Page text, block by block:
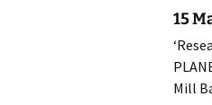
15
Mill